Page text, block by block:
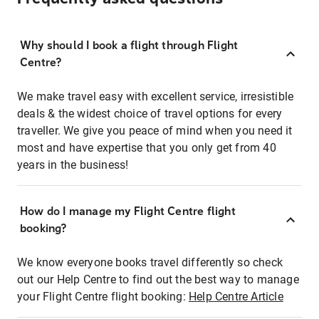
Why should I book a flight through Flight
Centre?
We make travel easy with excellent service, irresistible
deals & the widest choice of travel options for every
traveller. We give you peace of mind when you need it
most and have expertise that you only get from 40
years in the business!
How do I manage my Flight Centre flight
booking?
We know everyone books travel differently so check
out our Help Centre to find out the best way to manage
your Flight Centre flight booking: Help Centre Article